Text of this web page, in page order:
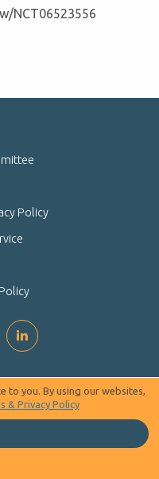
NCT06523556
Policy
to you. By using our websites,
& Privacy Policy